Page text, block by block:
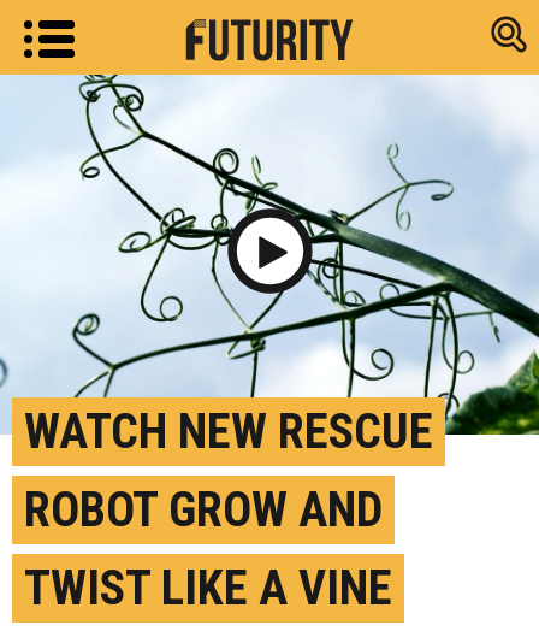
Research
Play Video
WATCH NEW RESCUE
ROBOT GROW AND
TWIST LIKE A VINE